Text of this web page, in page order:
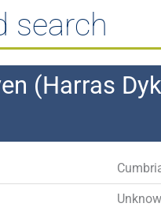
search
(Harras